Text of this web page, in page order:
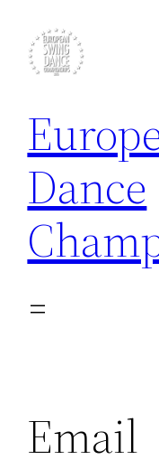
content
Dance
Email